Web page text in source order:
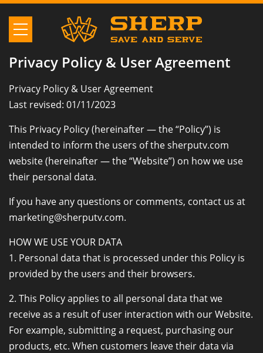
Privacy Policy & User Agreement
Privacy Policy & User Agreement
Last revised: 01/11/2023
This Privacy Policy (hereinafter — the “Policy”) is
intended to inform the users of the sherputv.com
website (hereinafter — the “Website”) on how we use
their personal data.
If you have any questions or comments, contact us at
marketing@sherputv.com.
HOW WE USE YOUR DATA
1. Personal data that is processed under this Policy is
provided by the users and their browsers.
2. This Policy applies to all personal data that we
receive as a result of user interaction with our Website.
For example, submitting a request, purchasing our
products, etc. When customers leave their data via